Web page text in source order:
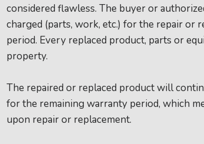
considered flawless. The buyer or
charged (parts, work, etc.) for the repair or
period. Every replaced product, parts or
property.
The repaired or replaced product will
for the remaining warranty period, which
upon repair or replacement.